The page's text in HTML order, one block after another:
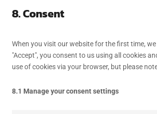
8. Consent
When you visit our website for the first time,
"Accept", you consent to us using all cookies
use of cookies via your browser, but please
8.1 Manage your consent settings